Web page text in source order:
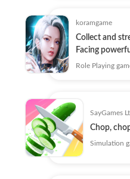
koramgame
Collect and
Facing
Role Playing
SayGames
Chop,
Simulation